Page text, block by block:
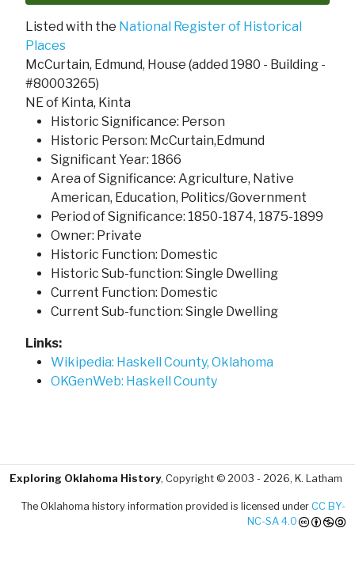
Listed with the National Register of Historical
Places
McCurtain, Edmund, House (added 1980 - Building -
#80003265)
NE of Kinta, Kinta
Historic Significance: Person
Historic Person: McCurtain,Edmund
Significant Year: 1866
Area of Significance: Agriculture, Native
American, Education, Politics/Government
Period of Significance: 1850-1874, 1875-1899
Owner: Private
Historic Function: Domestic
Historic Sub-function: Single Dwelling
Current Function: Domestic
Current Sub-function: Single Dwelling
Links:
Wikipedia: Haskell County, Oklahoma
OKGenWeb: Haskell County
Exploring Oklahoma History, Copyright © 2003 - 2026, K. Latham
The Oklahoma history information provided is licensed under CC BY-
NC-SA 4.0